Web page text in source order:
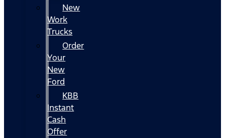
New
Work
Trucks
Order
Your
New
Ford
KBB
Instant
Cash
Offer